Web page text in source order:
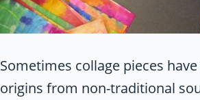
Sometimes collage pieces
origins from non-traditional